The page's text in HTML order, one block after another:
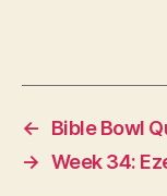
←
Bible Bowl
→ Week 34: